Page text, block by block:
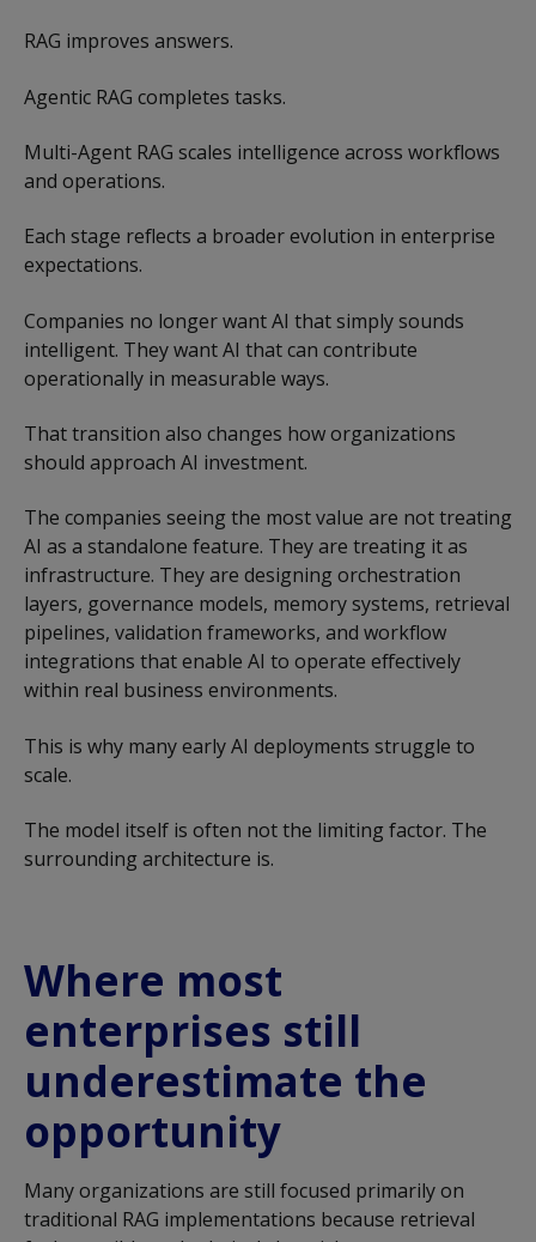
RAG improves answers.
Agentic RAG completes tasks.
Multi-Agent RAG scales intelligence across workflows
and operations.
Each stage reflects a broader evolution in enterprise
expectations.
Companies no longer want AI that simply sounds
intelligent. They want AI that can contribute
operationally in measurable ways.
That transition also changes how organizations
should approach AI investment.
The companies seeing the most value are not treating
AI as a standalone feature. They are treating it as
infrastructure. They are designing orchestration
layers, governance models, memory systems, retrieval
pipelines, validation frameworks, and workflow
integrations that enable AI to operate effectively
within real business environments.
This is why many early AI deployments struggle to
scale.
The model itself is often not the limiting factor. The
surrounding architecture is.
Where most
enterprises still
underestimate the
opportunity
Many organizations are still focused primarily on
traditional RAG implementations because retrieval